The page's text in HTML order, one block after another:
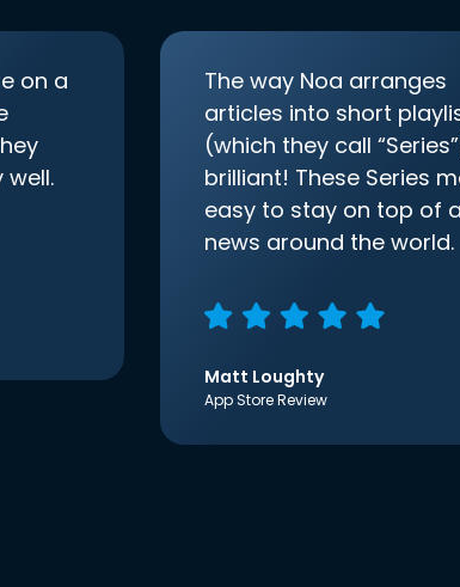
on a
well.
The way Noa arranges
articles into short
(which they call
brilliant! These Series
easy to stay on top of
news around the world.
Matt Loughty
App Store Review